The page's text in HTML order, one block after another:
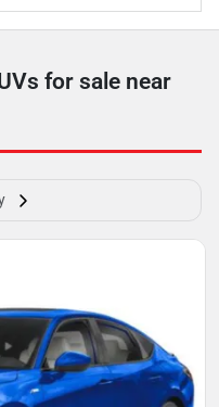
for sale near